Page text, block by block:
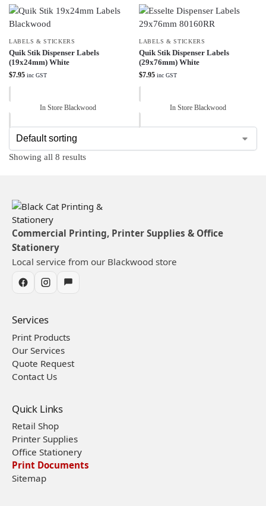
LABELS & STICKERS
Quik Stik Dispenser Labels
(19x24mm) White
$7.95 inc GST
In Store Blackwood
LABELS & STICKERS
Quik Stik Dispenser Labels
(29x76mm) White
$7.95 inc GST
In Store Blackwood
Showing all 8 results
Commercial Printing, Printer Supplies & Office
Stationery
Local service from our Blackwood store
Services
Print Products
Our Services
Quote Request
Contact Us
Quick Links
Retail Shop
Printer Supplies
Office Stationery
Print Documents
Sitemap